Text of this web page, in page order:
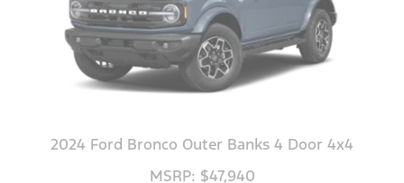
2024 Ford Bronco Outer Banks 4 Door 4x4
MSRP: $47,940